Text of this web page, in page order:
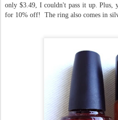
only $3.49, I couldn't pass it up. Plus,
for 10% off! The ring also comes in